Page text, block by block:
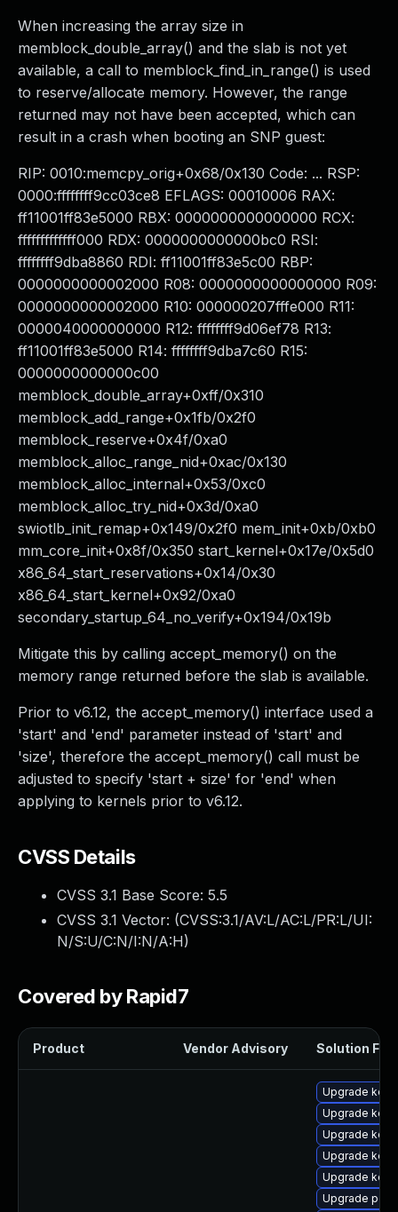
When increasing the array size in
memblock_double_array() and the slab is not yet
available, a call to memblock_find_in_range() is used
to reserve/allocate memory. However, the range
returned may not have been accepted, which can
result in a crash when booting an SNP guest:
RIP: 0010:memcpy_orig+0x68/0x130 Code: ... RSP:
0000:ffffffff9cc03ce8 EFLAGS: 00010006 RAX:
ff11001ff83e5000 RBX: 0000000000000000 RCX:
fffffffffffff000 RDX: 0000000000000bc0 RSI:
ffffffff9dba8860 RDI: ff11001ff83e5c00 RBP:
0000000000002000 R08: 0000000000000000 R09:
0000000000002000 R10: 000000207fffe000 R11:
0000040000000000 R12: ffffffff9d06ef78 R13:
ff11001ff83e5000 R14: ffffffff9dba7c60 R15:
0000000000000c00
memblock_double_array+0xff/0x310
memblock_add_range+0x1fb/0x2f0
memblock_reserve+0x4f/0xa0
memblock_alloc_range_nid+0xac/0x130
memblock_alloc_internal+0x53/0xc0
memblock_alloc_try_nid+0x3d/0xa0
swiotlb_init_remap+0x149/0x2f0 mem_init+0xb/0xb0
mm_core_init+0x8f/0x350 start_kernel+0x17e/0x5d0
x86_64_start_reservations+0x14/0x30
x86_64_start_kernel+0x92/0xa0
secondary_startup_64_no_verify+0x194/0x19b
Mitigate this by calling accept_memory() on the
memory range returned before the slab is available.
Prior to v6.12, the accept_memory() interface used a
'start' and 'end' parameter instead of 'start' and
'size', therefore the accept_memory() call must be
adjusted to specify 'start + size' for 'end' when
applying to kernels prior to v6.12.
CVSS Details
CVSS 3.1 Base Score: 5.5
CVSS 3.1 Vector: (CVSS:3.1/AV:L/AC:L/PR:L/UI:
N/S:U/C:N/I:N/A:H)
Covered by Rapid7
Product Vendor Advisory Solution File
Upgrade
Upgrade
Upgrade
Upgrade
Upgrade
Upgrade